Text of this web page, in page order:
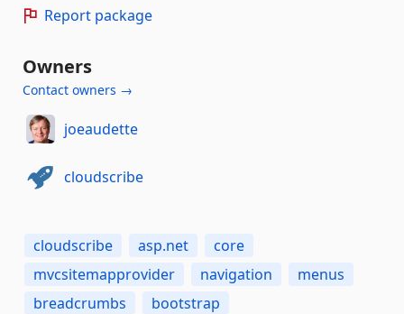
Report package
Owners
Contact owners →
joeaudette
cloudscribe
cloudscribe asp.net
core
mvcsitemapprovider
navigation
menus
breadcrumbs
bootstrap